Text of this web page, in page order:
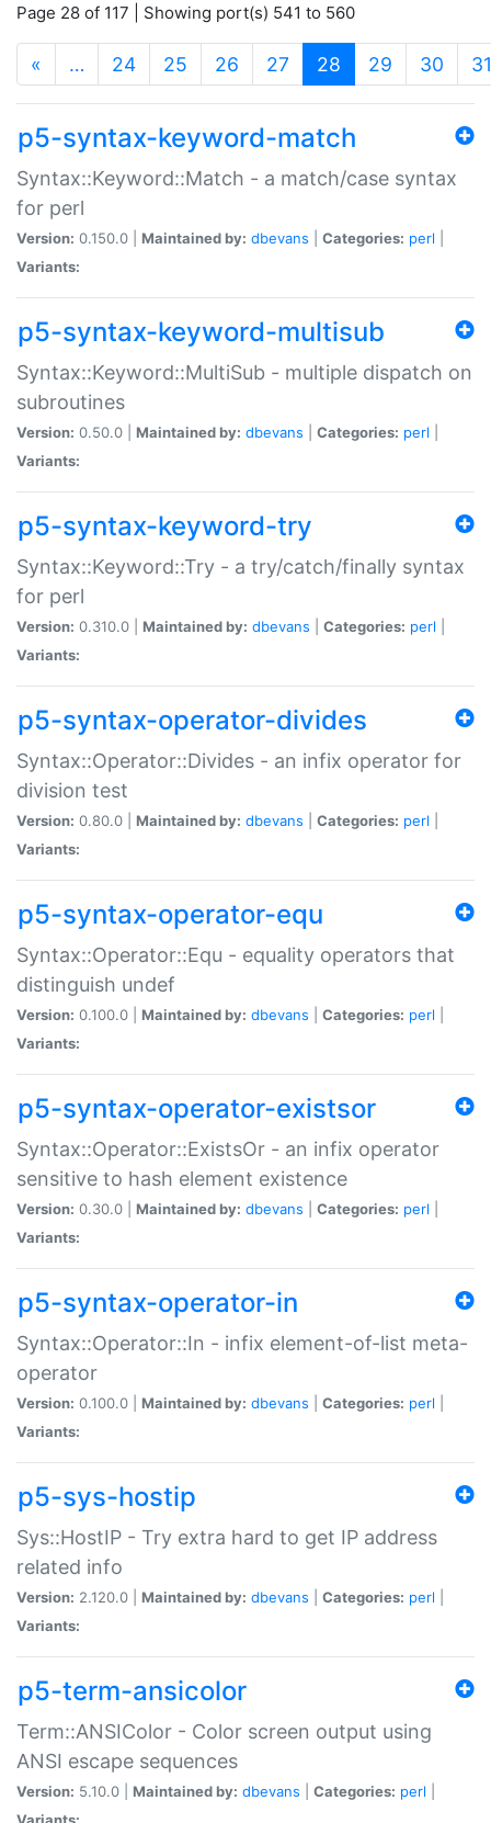
Page 28 of 117 | Showing port(s) 541 to 560
« … 24 25 26 27 28 (current)
29 30 31
p5-syntax-keyword-match
Syntax::Keyword::Match - a match/case syntax
for perl
Version: 0.150.0 | Maintained by: dbevans Categories: perl
Variants:
p5-syntax-keyword-multisub
Syntax::Keyword::MultiSub - multiple dispatch on
subroutines
Version: 0.50.0 | Maintained by: dbevans Categories: perl
Variants:
p5-syntax-keyword-try
Syntax::Keyword::Try - a try/catch/finally syntax
for perl
Version: 0.310.0 | Maintained by: dbevans Categories: perl
Variants:
p5-syntax-operator-divides
Syntax::Operator::Divides - an infix operator for
division test
Version: 0.80.0 | Maintained by: dbevans Categories: perl
Variants:
p5-syntax-operator-equ
Syntax::Operator::Equ - equality operators that
distinguish undef
Version: 0.100.0 | Maintained by: dbevans Categories: perl
Variants:
p5-syntax-operator-existsor
Syntax::Operator::ExistsOr - an infix operator
sensitive to hash element existence
Version: 0.30.0 | Maintained by: dbevans Categories: perl
Variants:
p5-syntax-operator-in
Syntax::Operator::In - infix element-of-list meta-
operator
Version: 0.100.0 | Maintained by: dbevans Categories: perl
Variants:
p5-sys-hostip
Sys::HostIP - Try extra hard to get IP address
related info
Version: 2.120.0 | Maintained by: dbevans Categories: perl
Variants:
p5-term-ansicolor
Term::ANSIColor - Color screen output using
ANSI escape sequences
Version: 5.10.0 | Maintained by: dbevans Categories: perl